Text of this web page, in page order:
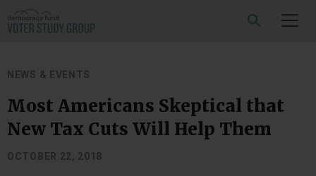
NEWS & EVENTS
Most Americans Skeptical that
New Tax Cuts Will Help Them
OCTOBER 22, 2018